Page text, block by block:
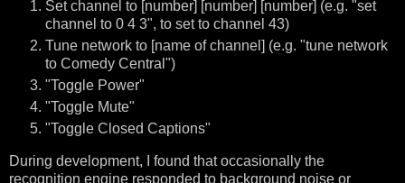
Set channel to [number] [number] [number] (e.g. "set
channel to 0 4 3", to set to channel 43)
Tune network to [name of channel] (e.g. "tune network
to Comedy Central")
"Toggle Power"
"Toggle Mute"
"Toggle Closed Captions"
During development, I found that occasionally the
recognition engine responded to background noise or